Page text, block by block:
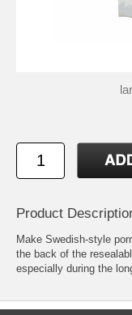
Product
Make Swedish-style
the back of the
especially during the